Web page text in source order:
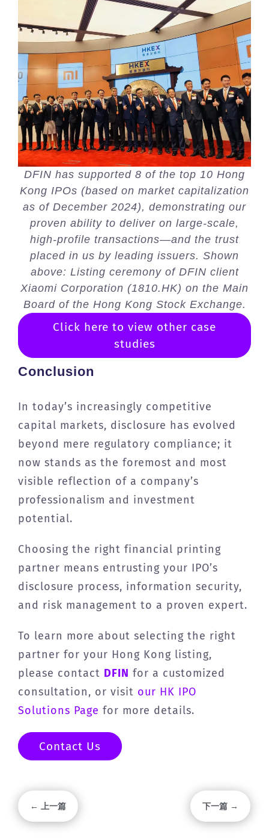
DFIN has supported 8 of the top 10 Hong
Kong IPOs (based on market capitalization
as of December 2024), demonstrating our
proven ability to deliver on large-scale,
high-profile transactions—and the trust
placed in us by leading issuers. Shown
above: Listing ceremony of DFIN client
Xiaomi Corporation (1810.HK) on the Main
Board of the Hong Kong Stock Exchange.
Click here to view other case
studies
Conclusion
In today’s increasingly competitive
capital markets, disclosure has evolved
beyond mere regulatory compliance; it
now stands as the foremost and most
visible reflection of a company’s
professionalism and investment
potential.
Choosing the right financial printing
partner means entrusting your IPO’s
disclosure process, information security,
and risk management to a proven expert.
To learn more about selecting the right
partner for your Hong Kong listing,
please contact DFIN for a customized
consultation, or visit our HK IPO
Solutions Page for more details.
Contact Us
← 上一篇 下一篇 →